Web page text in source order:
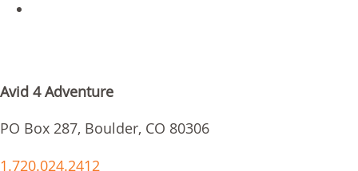
Avid 4 Adventure
PO Box 287, Boulder, CO 80306
1.720.024.2412